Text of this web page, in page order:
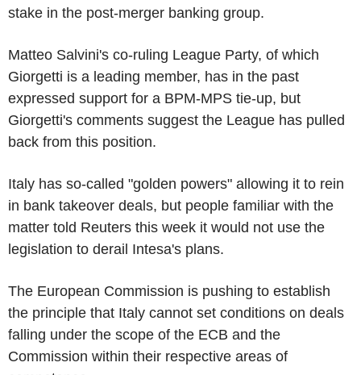
stake in the post-merger banking group.
Matteo Salvini's co-ruling League Party, of which
Giorgetti is a leading member, has in the past
expressed support for a BPM-MPS tie-up, but
Giorgetti's comments suggest the League has pulled
back from this position.
Italy has so-called "golden powers" allowing it to rein
in bank takeover deals, but people familiar with the
matter told Reuters this week it would not use the
legislation to derail Intesa's plans.
The European Commission is pushing to establish
the principle that Italy cannot set conditions on deals
falling under the scope of the ECB and the
Commission within their respective areas of